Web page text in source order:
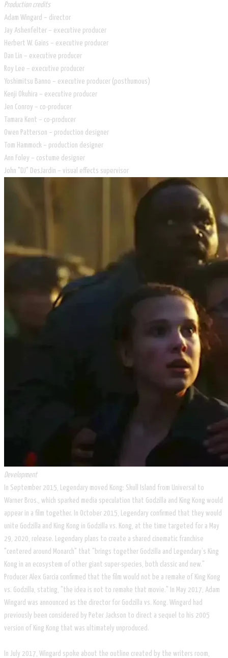
Production credits
Adam Wingard – director
Jay Ashenfelter – executive producer
Herbert W. Gains – executive producer
Dan Lin – executive producer
Roy Lee – executive producer
Yoshimitsu Banno – executive producer (posthumous)
Kenji Okuhira – executive producer
Jen Conroy – co-producer
Tamara Kent – co-producer
Owen Patterson – production designer
Tom Hammock – production designer
Ann Foley – costume designer
John "DJ" DesJardin – visual effects supervisor
Development
In September 2015, Legendary moved Kong: Skull Island from Universal to
Warner Bros., which sparked media speculation that Godzilla and King Kong would
appear in a film together. In October 2015, Legendary confirmed that they would
unite Godzilla and King Kong in Godzilla vs. Kong, at the time targeted for a May
29, 2020, release. Legendary plans to create a shared cinematic franchise
"centered around Monarch" that "brings together Godzilla and Legendary’s King
Kong in an ecosystem of other giant super-species, both classic and new."
Producer Alex Garcia confirmed that the film would not be a remake of King Kong
vs. Godzilla, stating, "the idea is not to remake that movie." In May 2017, Adam
Wingard was announced as the director for Godzilla vs. Kong. Wingard had
previously been considered by Peter Jackson to direct a sequel to his 2005
version of King Kong that was ultimately unproduced.
In July 2017, Wingard spoke about the outline created by the writers room,